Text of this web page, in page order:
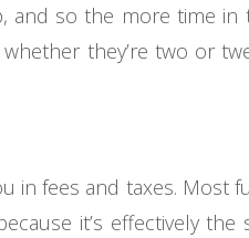
and so the more time in
they’re two or
in fees and taxes. Most
it’s effectively the